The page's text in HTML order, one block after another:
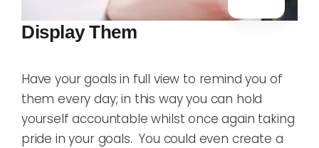
Display Them
Have your goals in full view to remind you of
them every day; in this way you can hold
yourself accountable whilst once again taking
pride in your goals. You could even create a